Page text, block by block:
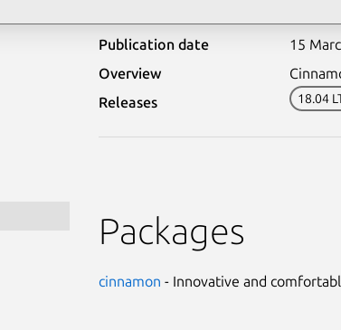
Publication date
15
Overview
Releases
18.04
Packages
cinnamon - Innovative and